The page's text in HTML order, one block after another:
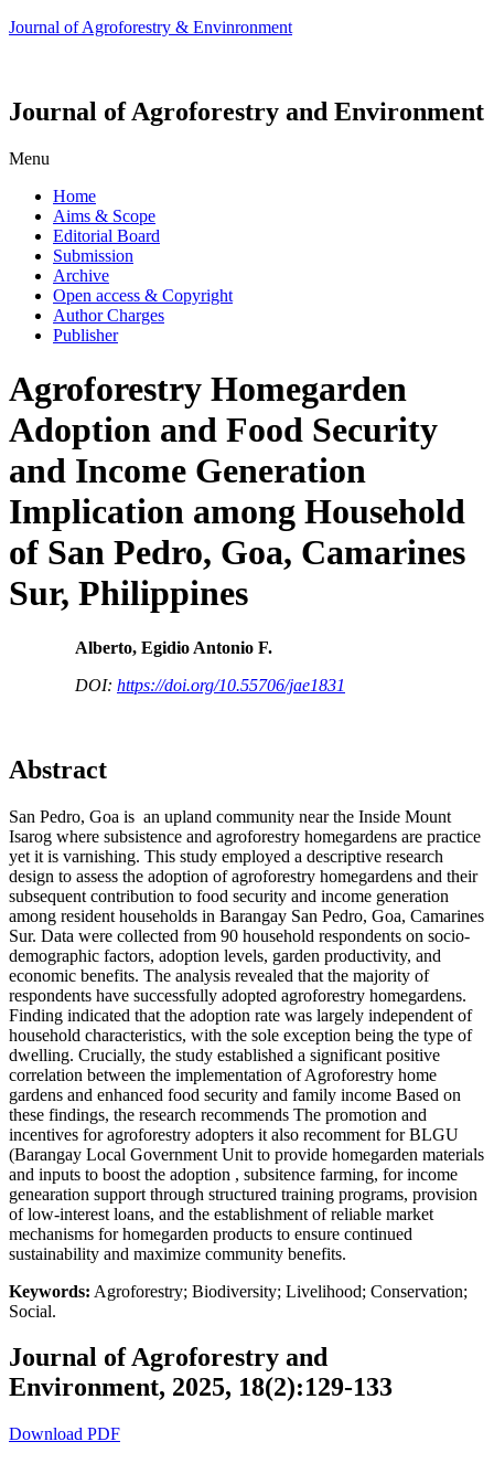
Journal of Agroforestry & Envinronment
Journal of Agroforestry and Environment
Menu
Home
Aims & Scope
Editorial Board
Submission
Archive
Open access & Copyright
Author Charges
Publisher
Agroforestry Homegarden
Adoption and Food Security
and Income Generation
Implication among Household
of San Pedro, Goa, Camarines
Sur, Philippines
Alberto, Egidio Antonio F.
DOI: https://doi.org/10.55706/jae1831
Abstract
San Pedro, Goa is an upland community near the Inside Mount
Isarog where subsistence and agroforestry homegardens are practice
yet it is varnishing. This study employed a descriptive research
design to assess the adoption of agroforestry homegardens and their
subsequent contribution to food security and income generation
among resident households in Barangay San Pedro, Goa, Camarines
Sur. Data were collected from 90 household respondents on socio-
demographic factors, adoption levels, garden productivity, and
economic benefits. The analysis revealed that the majority of
respondents have successfully adopted agroforestry homegardens.
Finding indicated that the adoption rate was largely independent of
household characteristics, with the sole exception being the type of
dwelling. Crucially, the study established a significant positive
correlation between the implementation of Agroforestry home
gardens and enhanced food security and family income Based on
these findings, the research recommends The promotion and
incentives for agroforestry adopters it also recomment for BLGU
(Barangay Local Government Unit to provide homegarden materials
and inputs to boost the adoption , subsitence farming, for income
genearation support through structured training programs, provision
of low-interest loans, and the establishment of reliable market
mechanisms for homegarden products to ensure continued
sustainability and maximize community benefits.
Keywords: Agroforestry; Biodiversity; Livelihood; Conservation;
Social.
Journal of Agroforestry and
Environment, 2025, 18(2):129-133
Download PDF